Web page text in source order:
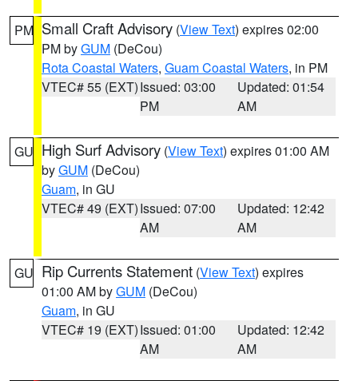
PM Small Craft Advisory (View Text) expires 02:00
PM byGUM (DeCou)
Rota Coastal Waters, Guam Coastal Waters, in PM
VTEC# 55 (EXT)Issued: 03:00
PM
Updated: 01:54
AM
GU High Surf Advisory (View Text) expires 01:00 AM
byGUM (DeCou)
Guam, in GU
VTEC# 49 (EXT)Issued: 07:00
AM
Updated: 12:42
AM
GU Rip Currents Statement (View Text) expires
01:00 AM byGUM (DeCou)
Guam, in GU
VTEC# 19 (EXT)Issued: 01:00
AM
Updated: 12:42
AM